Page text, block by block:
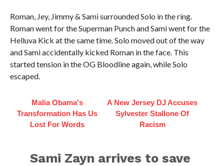
Roman, Jey, Jimmy & Sami surrounded Solo in the ring.
Roman went for the Superman Punch and Sami went for the
Helluva Kick at the same time. Solo moved out of the way
and Sami accidentally kicked Roman in the face. This
started tension in the OG Bloodline again, while Solo
escaped.
Malia Obama's
Transformation Has Us
Lost For Words
A New Jersey DJ Accuses
Sylvester Stallone Of
Racism
Sami Zayn arrives to save